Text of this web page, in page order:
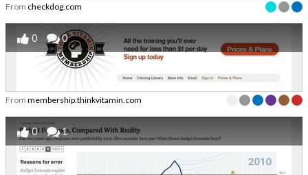
From checkdog.com
0 0
From membership.thinkvitamin.com
0 1